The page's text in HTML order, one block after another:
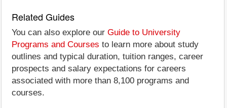
Related Guides
You can also explore our Guide to University
Programs and Courses to learn more about study
outlines and typical duration, tuition ranges, career
prospects and salary expectations for careers
associated with more than 8,100 programs and
courses.